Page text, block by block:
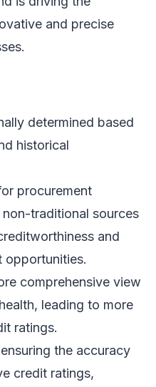
and precise
determined based
historical
procurement
traditional sources
and
opportunities.
comprehensive view
leading to more
ratings.
the accuracy
credit ratings,